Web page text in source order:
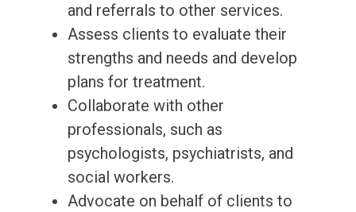
and referrals to other services.
Assess clients to evaluate their
strengths and needs and develop
plans for treatment.
Collaborate with other
professionals, such as
psychologists, psychiatrists, and
social workers.
Advocate on behalf of clients to